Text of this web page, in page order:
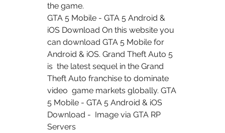
the game.
GTA 5 Mobile - GTA 5 Android &
iOS Download On this website you
can download GTA 5 Mobile for
Android & iOS. Grand Theft Auto 5
is  the latest sequel in the Grand
Theft Auto franchise to dominate
video  game markets globally. GTA
5 Mobile - GTA 5 Android & iOS
Download -  Image via GTA RP
Servers